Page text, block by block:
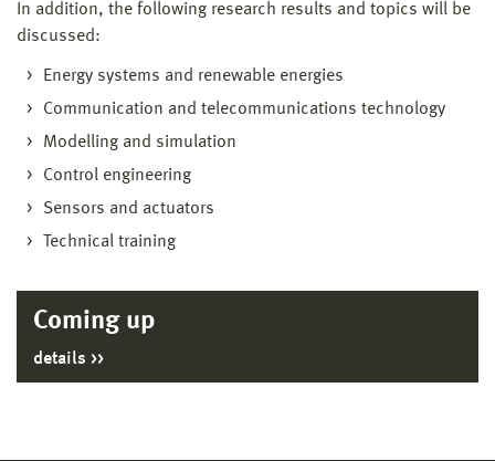
In addition, the following research results and topics will be
discussed:
Energy systems and renewable energies
Communication and telecommunications technology
Modelling and simulation
Control engineering
Sensors and actuators
Technical training
Coming up
details